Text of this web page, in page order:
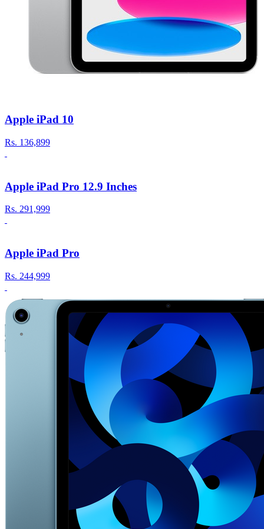
Apple iPad 10
Rs. 136,899
Apple iPad Pro 12.9 Inches
Rs. 291,999
Apple iPad Pro
Rs. 244,999